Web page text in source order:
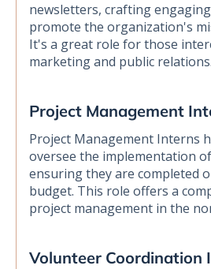
newsletters, crafting
promote the organization's
It's a great role for those
marketing and public relations.
Project Management
Project Management Interns
oversee the implementation
ensuring they are completed
budget. This role offers a
project management in the
Volunteer Coordination